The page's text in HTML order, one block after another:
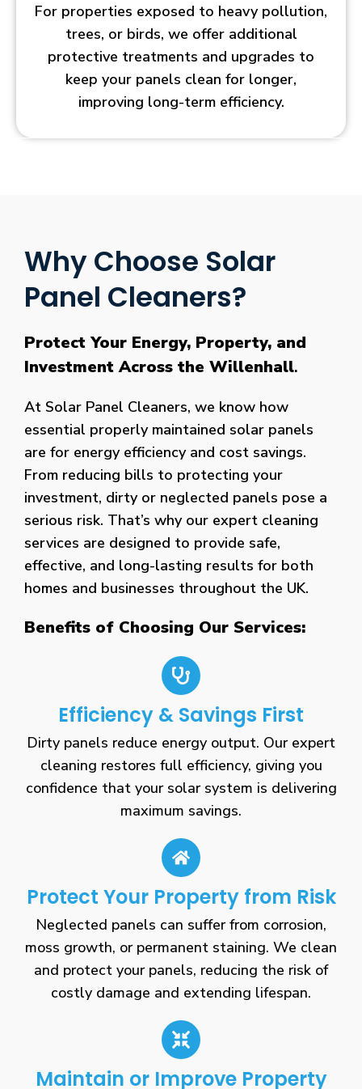
For properties exposed to heavy pollution,
trees, or birds, we offer additional
protective treatments and upgrades to
keep your panels clean for longer,
improving long-term efficiency.
Why Choose Solar
Panel Cleaners?
Protect Your Energy, Property, and
Investment Across the Willenhall.
At Solar Panel Cleaners, we know how
essential properly maintained solar panels
are for energy efficiency and cost savings.
From reducing bills to protecting your
investment, dirty or neglected panels pose a
serious risk. That’s why our expert cleaning
services are designed to provide safe,
effective, and long-lasting results for both
homes and businesses throughout the UK.
Benefits of Choosing Our Services:
Efficiency & Savings First
Dirty panels reduce energy output. Our expert
cleaning restores full efficiency, giving you
confidence that your solar system is delivering
maximum savings.
Protect Your Property from Risk
Neglected panels can suffer from corrosion,
moss growth, or permanent staining. We clean
and protect your panels, reducing the risk of
costly damage and extending lifespan.
Maintain or Improve Property